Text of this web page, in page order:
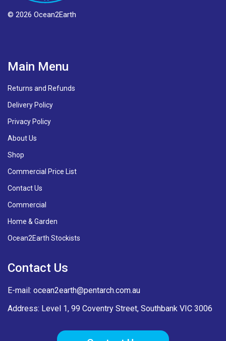
© 2026 Ocean2Earth
Main Menu
Returns and Refunds
Delivery Policy
Privacy Policy
About Us
Shop
Commercial Price List
Contact Us
Commercial
Home & Garden
Ocean2Earth Stockists
Contact Us
E-mail: ocean2earth@pentarch.com.au
Address: Level 1, 99 Coventry Street, Southbank VIC 3006